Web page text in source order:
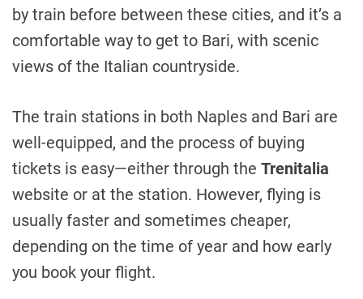
by train before between these cities, and it’s a
comfortable way to get to Bari, with scenic
views of the Italian countryside.
The train stations in both Naples and Bari are
well-equipped, and the process of buying
tickets is easy—either through the Trenitalia
website or at the station. However, flying is
usually faster and sometimes cheaper,
depending on the time of year and how early
you book your flight.